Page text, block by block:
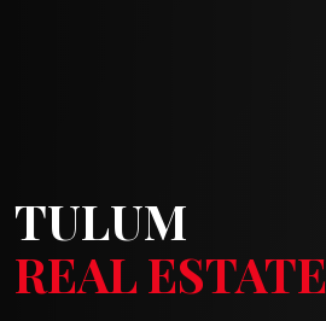
TULUM
REAL ESTATE